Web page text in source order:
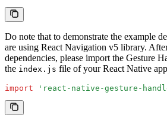
Do note that to demonstrate the example
are using React Navigation v5 library.
dependencies, please import the Gesture
the index.js file of your React Native
import 'react-native-gesture-